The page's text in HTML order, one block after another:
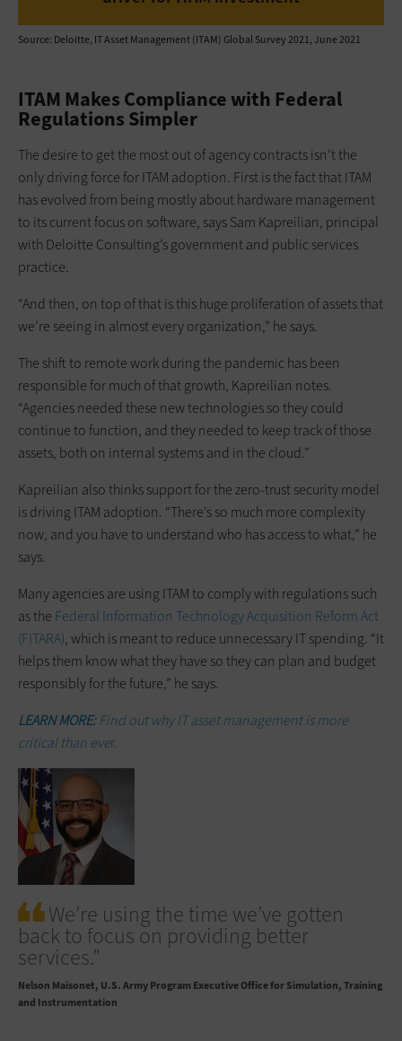
Source: Deloitte, IT Asset Management (ITAM) Global Survey 2021, June 2021
ITAM Makes Compliance with Federal
Regulations Simpler
The desire to get the most out of agency contracts isn’t the
only driving force for ITAM adoption. First is the fact that ITAM
has evolved from being mostly about hardware management
to its current focus on software, says Sam Kapreilian, principal
with Deloitte Consulting’s government and public services
practice.
“And then, on top of that is this huge proliferation of assets that
we’re seeing in almost every organization,” he says.
The shift to remote work during the pandemic has been
responsible for much of that growth, Kapreilian notes.
“Agencies needed these new ­technologies so they could
continue to function, and they needed to keep track of those
assets, both on internal systems and in the cloud.”
Kapreilian also thinks support for the zero-trust security model
is driving ITAM adoption. “There’s so much more complexity
now, and you have to understand who has access to what,” he
says.
Many agencies are using ITAM to comply with regulations such
as the Federal Information Technology Acquisition Reform Act
(FITARA), which is meant to reduce unnecessary IT spending. “It
helps them know what they have so they can plan and budget
responsibly for the future,” he says.
LEARN MORE:Find out why IT asset management is more
critical than ever.
We’re using the time we’ve gotten
back to focus on providing better
services.”
Nelson Maisonet U.S. Army Program Executive Office for Simulation, Training
and Instrumentation